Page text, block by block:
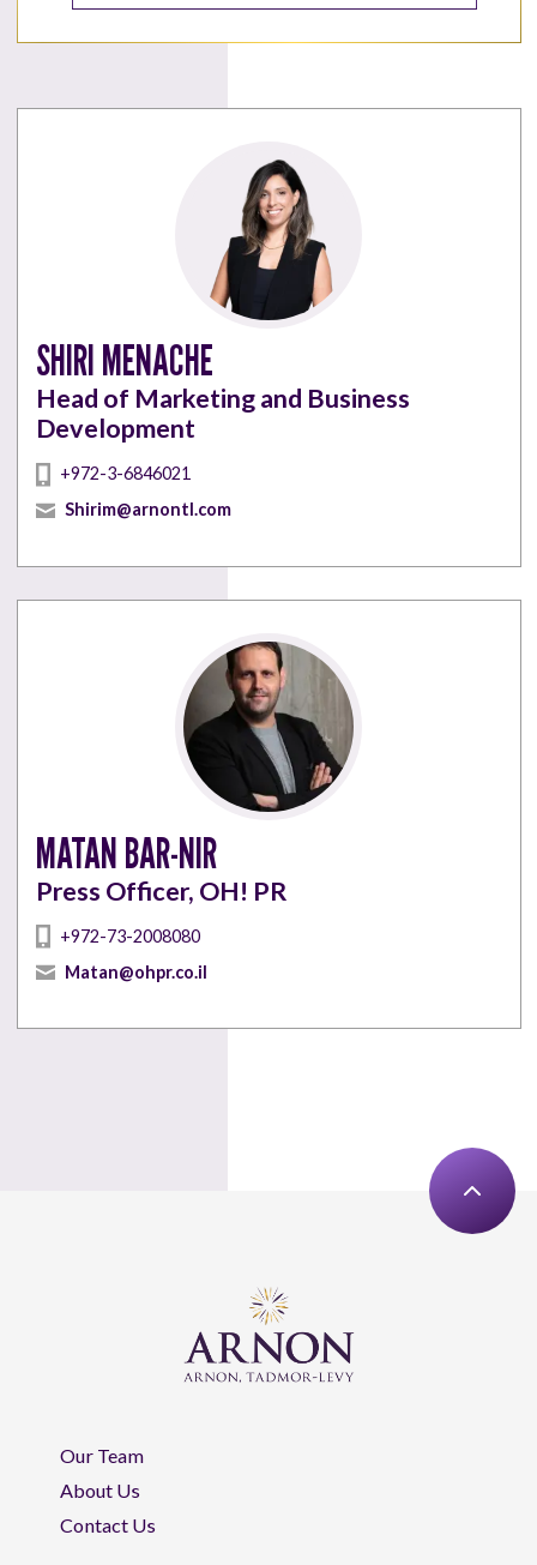
SHIRI MENACHE
Head of Marketing and Business
Development
+972-3-6846021
Shirim@arnontl.com
MATAN BAR-NIR
Press Officer, OH! PR
+972-73-2008080
Matan@ohpr.co.il
Our Team
About Us
Contact Us